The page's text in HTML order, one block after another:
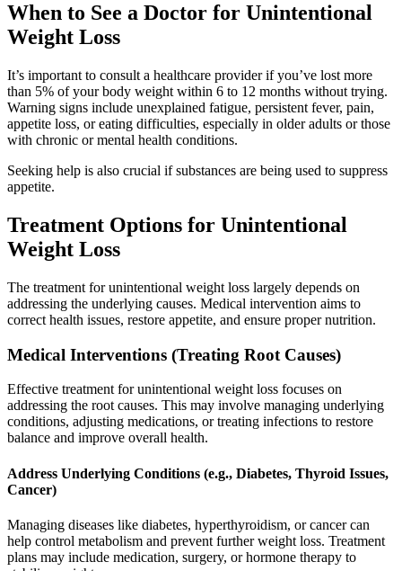
When to See a Doctor for Unintentional
Weight Loss
It’s important to consult a healthcare provider if you’ve lost more
than 5% of your body weight within 6 to 12 months without trying.
Warning signs include unexplained fatigue, persistent fever, pain,
appetite loss, or eating difficulties, especially in older adults or those
with chronic or mental health conditions.
Seeking help is also crucial if substances are being used to suppress
appetite.
Treatment Options for Unintentional
Weight Loss
The treatment for unintentional weight loss largely depends on
addressing the underlying causes. Medical intervention aims to
correct health issues, restore appetite, and ensure proper nutrition.
Medical Interventions (Treating Root Causes)
Effective treatment for unintentional weight loss focuses on
addressing the root causes. This may involve managing underlying
conditions, adjusting medications, or treating infections to restore
balance and improve overall health.
Address Underlying Conditions (e.g., Diabetes, Thyroid Issues,
Cancer)
Managing diseases like diabetes, hyperthyroidism, or cancer can
help control metabolism and prevent further weight loss. Treatment
plans may include medication, surgery, or hormone therapy to